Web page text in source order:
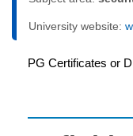
University website:
PG Certificates or